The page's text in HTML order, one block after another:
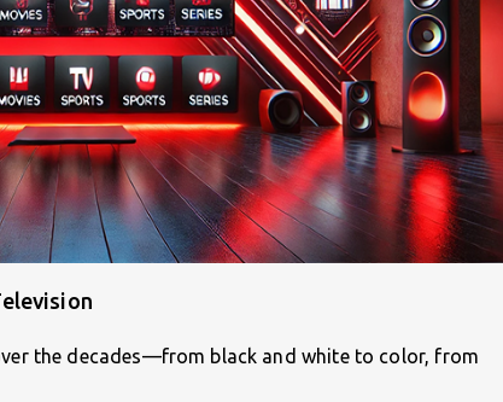
the decades—from black and white to color, from